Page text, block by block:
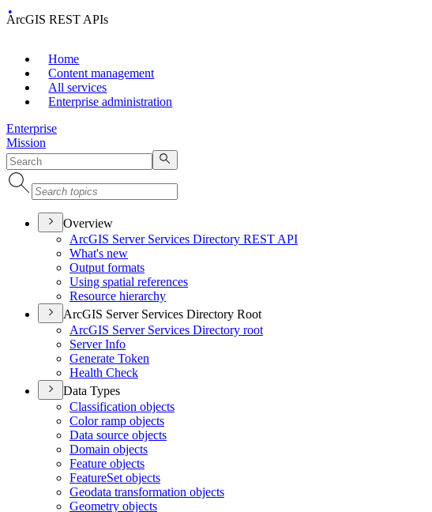
ArcGIS REST APIs
Home
Content management
All services
Enterprise administration
Enterprise
Mission
Overview
ArcGIS Server Services Directory REST API
What's new
Output formats
Using spatial references
Resource hierarchy
ArcGIS Server Services Directory Root
ArcGIS Server Services Directory root
Server Info
Generate Token
Health Check
Data Types
Classification objects
Color ramp objects
Data source objects
Domain objects
Feature objects
FeatureSet objects
Geodata transformation objects
Geometry objects